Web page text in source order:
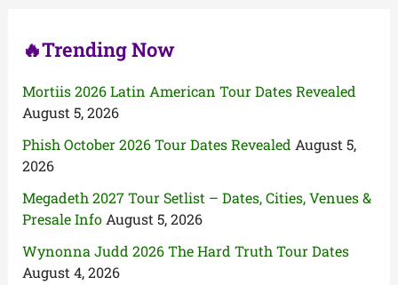
🔥Trending Now
Mortiis 2026 Latin American Tour Dates Revealed
August 5, 2026
Phish October 2026 Tour Dates Revealed August 5,
2026
Megadeth 2027 Tour Setlist – Dates, Cities, Venues &
Presale Info August 5, 2026
Wynonna Judd 2026 The Hard Truth Tour Dates
August 4, 2026